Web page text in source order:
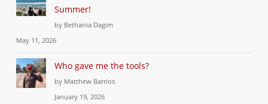
Summer!
by Bethania Dagim
May 11, 2026
Who gave me the tools?
by Matthew Barrios
January 19, 2026